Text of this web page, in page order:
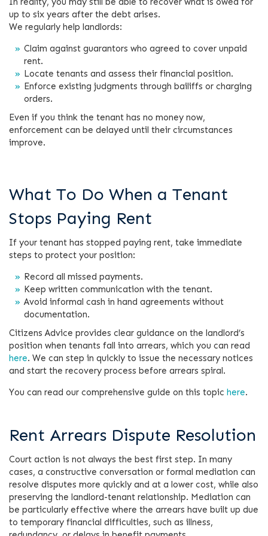
up to six years after the debt arises.
We regularly help landlords:
Claim against guarantors who agreed to cover unpaid
rent.
Locate tenants and assess their financial position.
Enforce existing judgments through bailiffs or charging
orders.
Even if you think the tenant has no money now,
enforcement can be delayed until their circumstances
improve.
What To Do When a Tenant
Stops Paying Rent
If your tenant has stopped paying rent, take immediate
steps to protect your position:
Record all missed payments.
Keep written communication with the tenant.
Avoid informal cash in hand agreements without
documentation.
Citizens Advice provides clear guidance on the landlord’s
position when tenants fall into arrears, which you can read
here. We can step in quickly to issue the necessary notices
and start the recovery process before arrears spiral.
You can read our comprehensive guide on this topic here.
Rent Arrears Dispute Resolution
Court action is not always the best first step. In many
cases, a constructive conversation or formal mediation can
resolve disputes more quickly and at a lower cost, while also
preserving the landlord-tenant relationship. Mediation can
be particularly effective where the arrears have built up due
to temporary financial difficulties, such as illness,